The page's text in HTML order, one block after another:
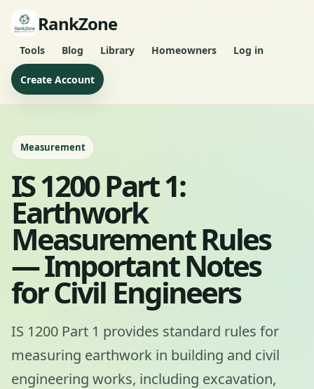
RankZone
Tools Blog Library Homeowners Log in
Create Account
Measurement
IS 1200 Part 1:
Earthwork
Measurement Rules
— Important Notes
for Civil Engineers
IS 1200 Part 1 provides standard rules for
measuring earthwork in building and civil
engineering works, including excavation,